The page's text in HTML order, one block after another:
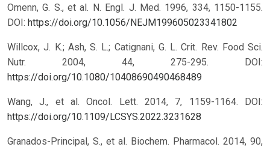
Omenn, G. S., et al. N. Engl. J. Med. 1996, 334, 1150-1155.
DOI: https://doi.org/10.1056/NEJM199605023341802
Willcox, J. K.; Ash, S. L.; Catignani, G. L. Crit. Rev. Food Sci.
Nutr. 2004, 44, 275-295.
DOI:
https://doi.org/10.1080/10408690490468489
Wang, J., et al. Oncol. Lett. 2014, 7, 1159-1164.
DOI:
https://doi.org/10.1109/LCSYS.2022.3231628
Granados-Principal, S., et al. Biochem. Pharmacol. 2014, 90,